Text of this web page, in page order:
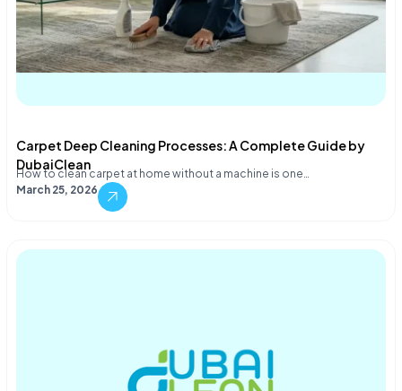
Carpet Deep Cleaning Processes: A Complete Guide by
DubaiClean
How to clean carpet at home without a machine is one…
March 25, 2026